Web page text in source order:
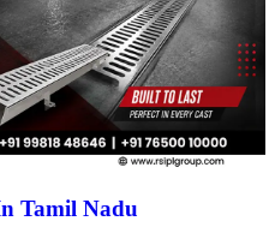
Tamil Nadu